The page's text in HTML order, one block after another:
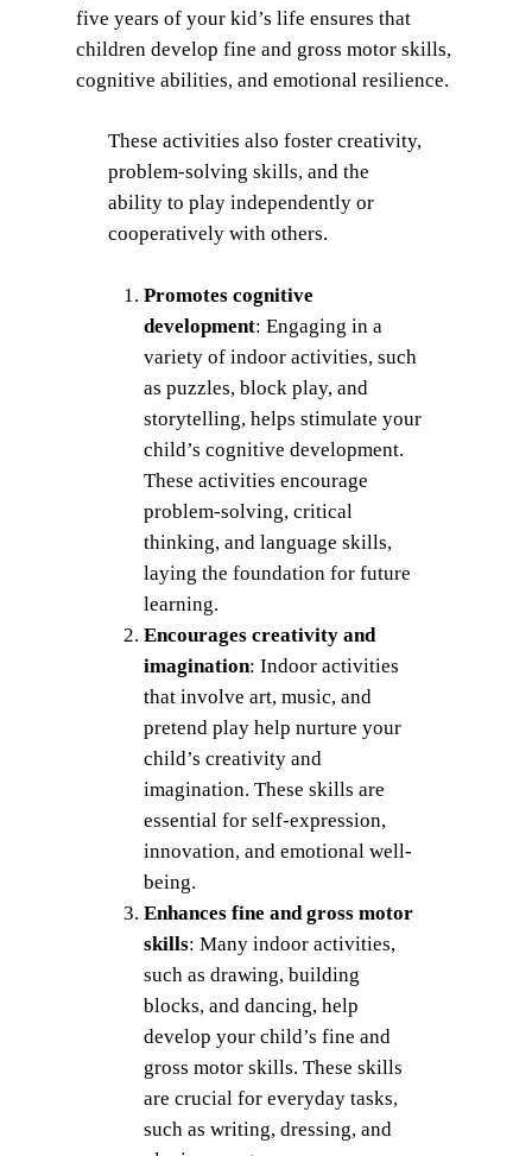
five years of your kid’s life ensures that
children develop fine and gross motor skills,
cognitive abilities, and emotional resilience.
These activities also foster creativity,
problem-solving skills, and the
ability to play independently or
cooperatively with others.
Promotes cognitive
development: Engaging in a
variety of indoor activities, such
as puzzles, block play, and
storytelling, helps stimulate your
child’s cognitive development.
These activities encourage
problem-solving, critical
thinking, and language skills,
laying the foundation for future
learning.
Encourages creativity and
imagination: Indoor activities
that involve art, music, and
pretend play help nurture your
child’s creativity and
imagination. These skills are
essential for self-expression,
innovation, and emotional well-
being.
Enhances fine and gross motor
skills: Many indoor activities,
such as drawing, building
blocks, and dancing, help
develop your child’s fine and
gross motor skills. These skills
are crucial for everyday tasks,
such as writing, dressing, and